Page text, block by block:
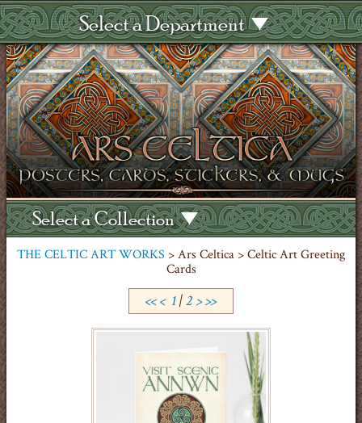
Select a Department
Select a Collection
THE CELTIC ART WORKS > Ars Celtica > Celtic Art Greeting
Cards
<< < 1 | 2 > >>